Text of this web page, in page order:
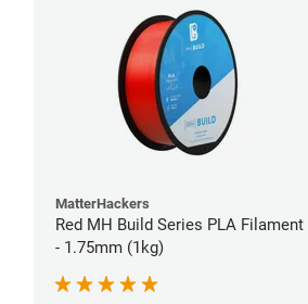
MatterHackers
Red MH Build Series PLA Filament
- 1.75mm (1kg)